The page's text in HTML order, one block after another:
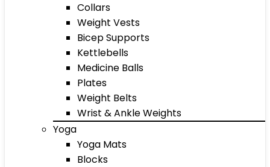
Collars
Weight Vests
Bicep Supports
Kettlebells
Medicine Balls
Plates
Weight Belts
Wrist & Ankle Weights
Yoga
Yoga Mats
Blocks